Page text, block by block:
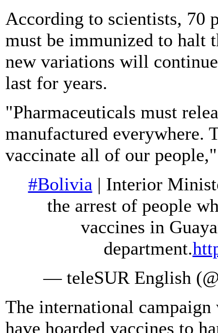
According to scientists, 70
must be immunized to halt
new variations will
last for years.
"Pharmaceuticals must
manufactured everywhere.
vaccinate all of our
#Bolivia | Interior
the arrest of people
vaccines in
department.
— teleSUR English
The international
have hoarded vaccines to